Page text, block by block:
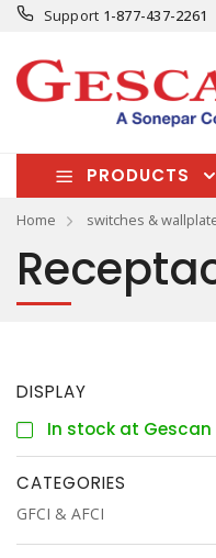
Support 1-877-437-2261
PRODUCTS
Home switches &
DISPLAY
In stock at Gescan
CATEGORIES
GFCI & AFCI